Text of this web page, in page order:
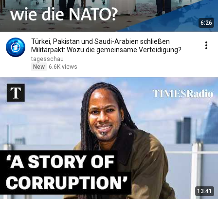
6:26
Türkei, Pakistan und Saudi-Arabien schließen
Militärpakt: Wozu die gemeinsame Verteidigung?
tagesschau
New
6.6K views
13:41